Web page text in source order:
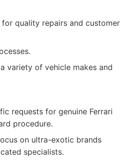
quality repairs and customer
variety of vehicle makes and
requests for genuine Ferrari
procedure.
on ultra-exotic brands
specialists.